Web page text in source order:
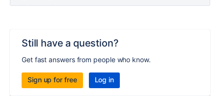
Still have a question?
Get fast answers from people who know.
Sign up for free Log in